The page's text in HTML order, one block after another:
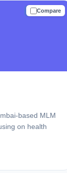
Compare
TRUSTED
based MLM
on health